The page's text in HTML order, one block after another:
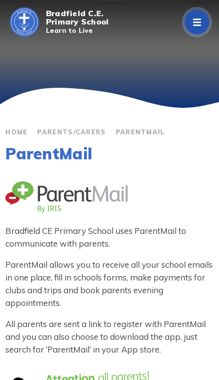
Skip to content ↓
Bradfield C.E.
Primary School
Learn to Live
Curriculum
Classes
HOME PARENTS/CARERS PARENTMAIL
ParentMail
Bradfield CE Primary School uses ParentMail to
communicate with parents.
ParentMail allows you to receive all your school emails
in one place, fill in schools forms, make payments for
clubs and trips and book parents evening
appointments.
All parents are sent a link to register with ParentMail
and you can also choose to download the app, just
search for ‘ParentMail’ in your App store.